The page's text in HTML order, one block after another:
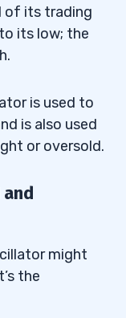
of its trading
its low; the
is used to
is also used
or oversold.
might
the